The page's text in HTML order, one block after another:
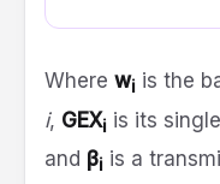
Where wi is the
i, GEXi is its
and βi is a